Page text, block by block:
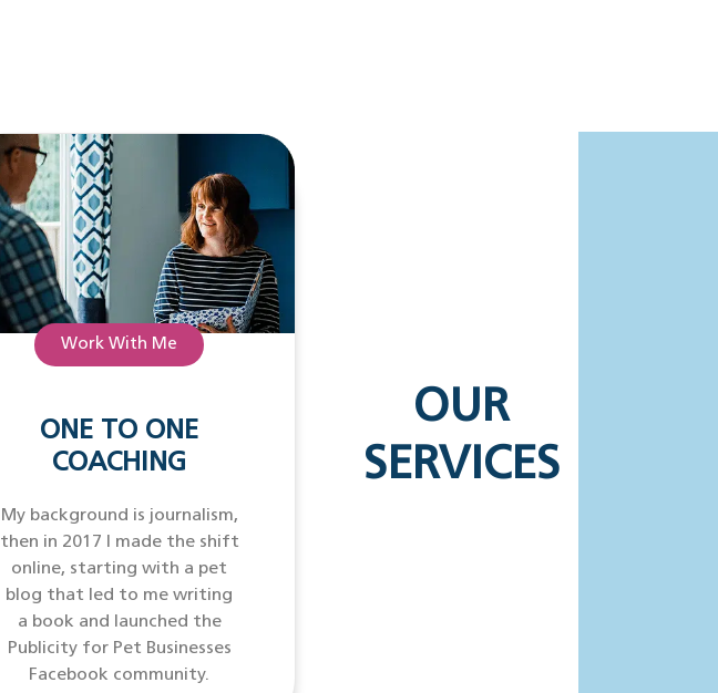
Work With Me
ONE TO ONE
COACHING
My background is journalism,
then in 2017 I made the shift
online, starting with a pet
blog that led to me writing
a book and launched the
Publicity for Pet Businesses
Facebook community.
OUR
SERVICES